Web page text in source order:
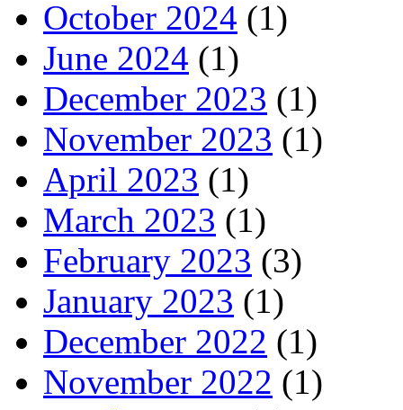
October 2024 (1)
June 2024 (1)
December 2023 (1)
November 2023 (1)
April 2023 (1)
March 2023 (1)
February 2023 (3)
January 2023 (1)
December 2022 (1)
November 2022 (1)